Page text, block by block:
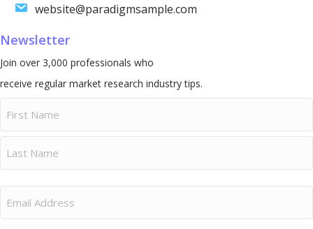
website@paradigmsample.com
Newsletter
Join over 3,000 professionals who
receive regular market research industry tips.